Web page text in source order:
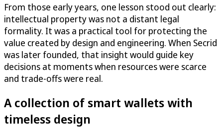
From those early years, one lesson stood out clearly:
intellectual property was not a distant legal
formality. It was a practical tool for protecting the
value created by design and engineering. When Secrid
was later founded, that insight would guide key
decisions at moments when resources were scarce
and trade-offs were real.
A collection of smart wallets with
timeless design